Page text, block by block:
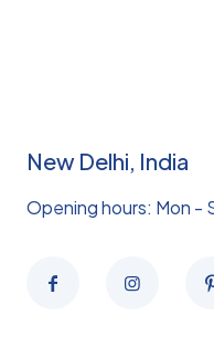
New Delhi, India
Opening hours: Mon -